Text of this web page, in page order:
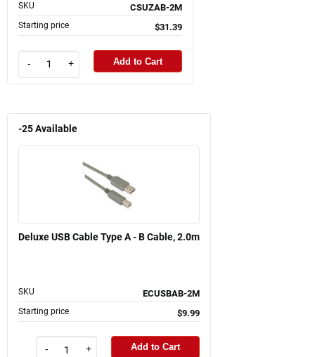
SKU CSUZAB-2M
Starting price $31.39
- + Add to Cart
-25Available
Deluxe USB Cable Type A - B Cable, 2.0m
SKU ECUSBAB-2M
Starting price $9.99
- + Add to Cart